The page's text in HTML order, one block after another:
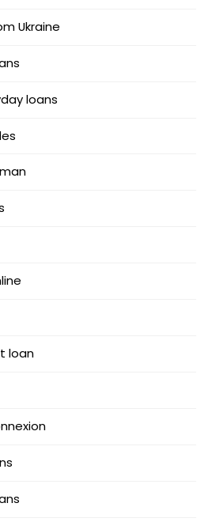
Ukraine
loans
loan